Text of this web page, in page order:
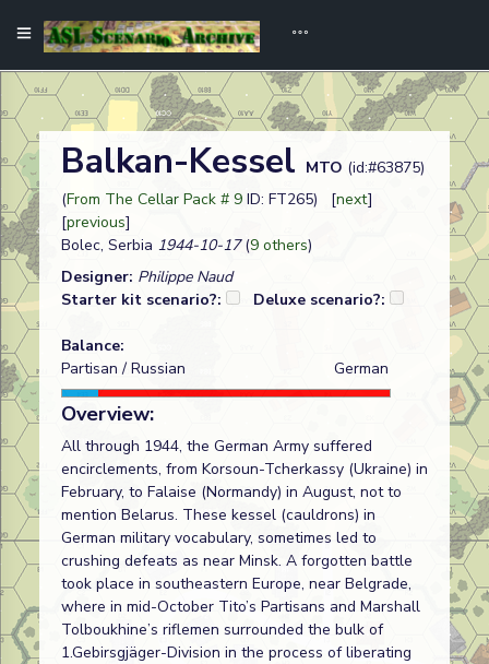
Balkan-Kessel MTO (id:#63875)
(From The Cellar Pack # 9 ID: FT265) [next]
[previous]
Bolec, Serbia 1944-10-17(9 others)
Designer: Philippe Naud
Starter kit scenario?:
Deluxe scenario?:
Balance:
Partisan / Russian
German
Overview:
All through 1944, the German Army suffered
encirclements, from Korsoun-Tcherkassy (Ukraine) in
February, to Falaise (Normandy) in August, not to
mention Belarus. These kessel (cauldrons) in
German military vocabulary, sometimes led to
crushing defeats as near Minsk. A forgotten battle
took place in southeastern Europe, near Belgrade,
where in mid-October Tito’s Partisans and Marshall
Tolboukhine’s riflemen surrounded the bulk of
1.Gebirsgjäger-Division in the process of liberating